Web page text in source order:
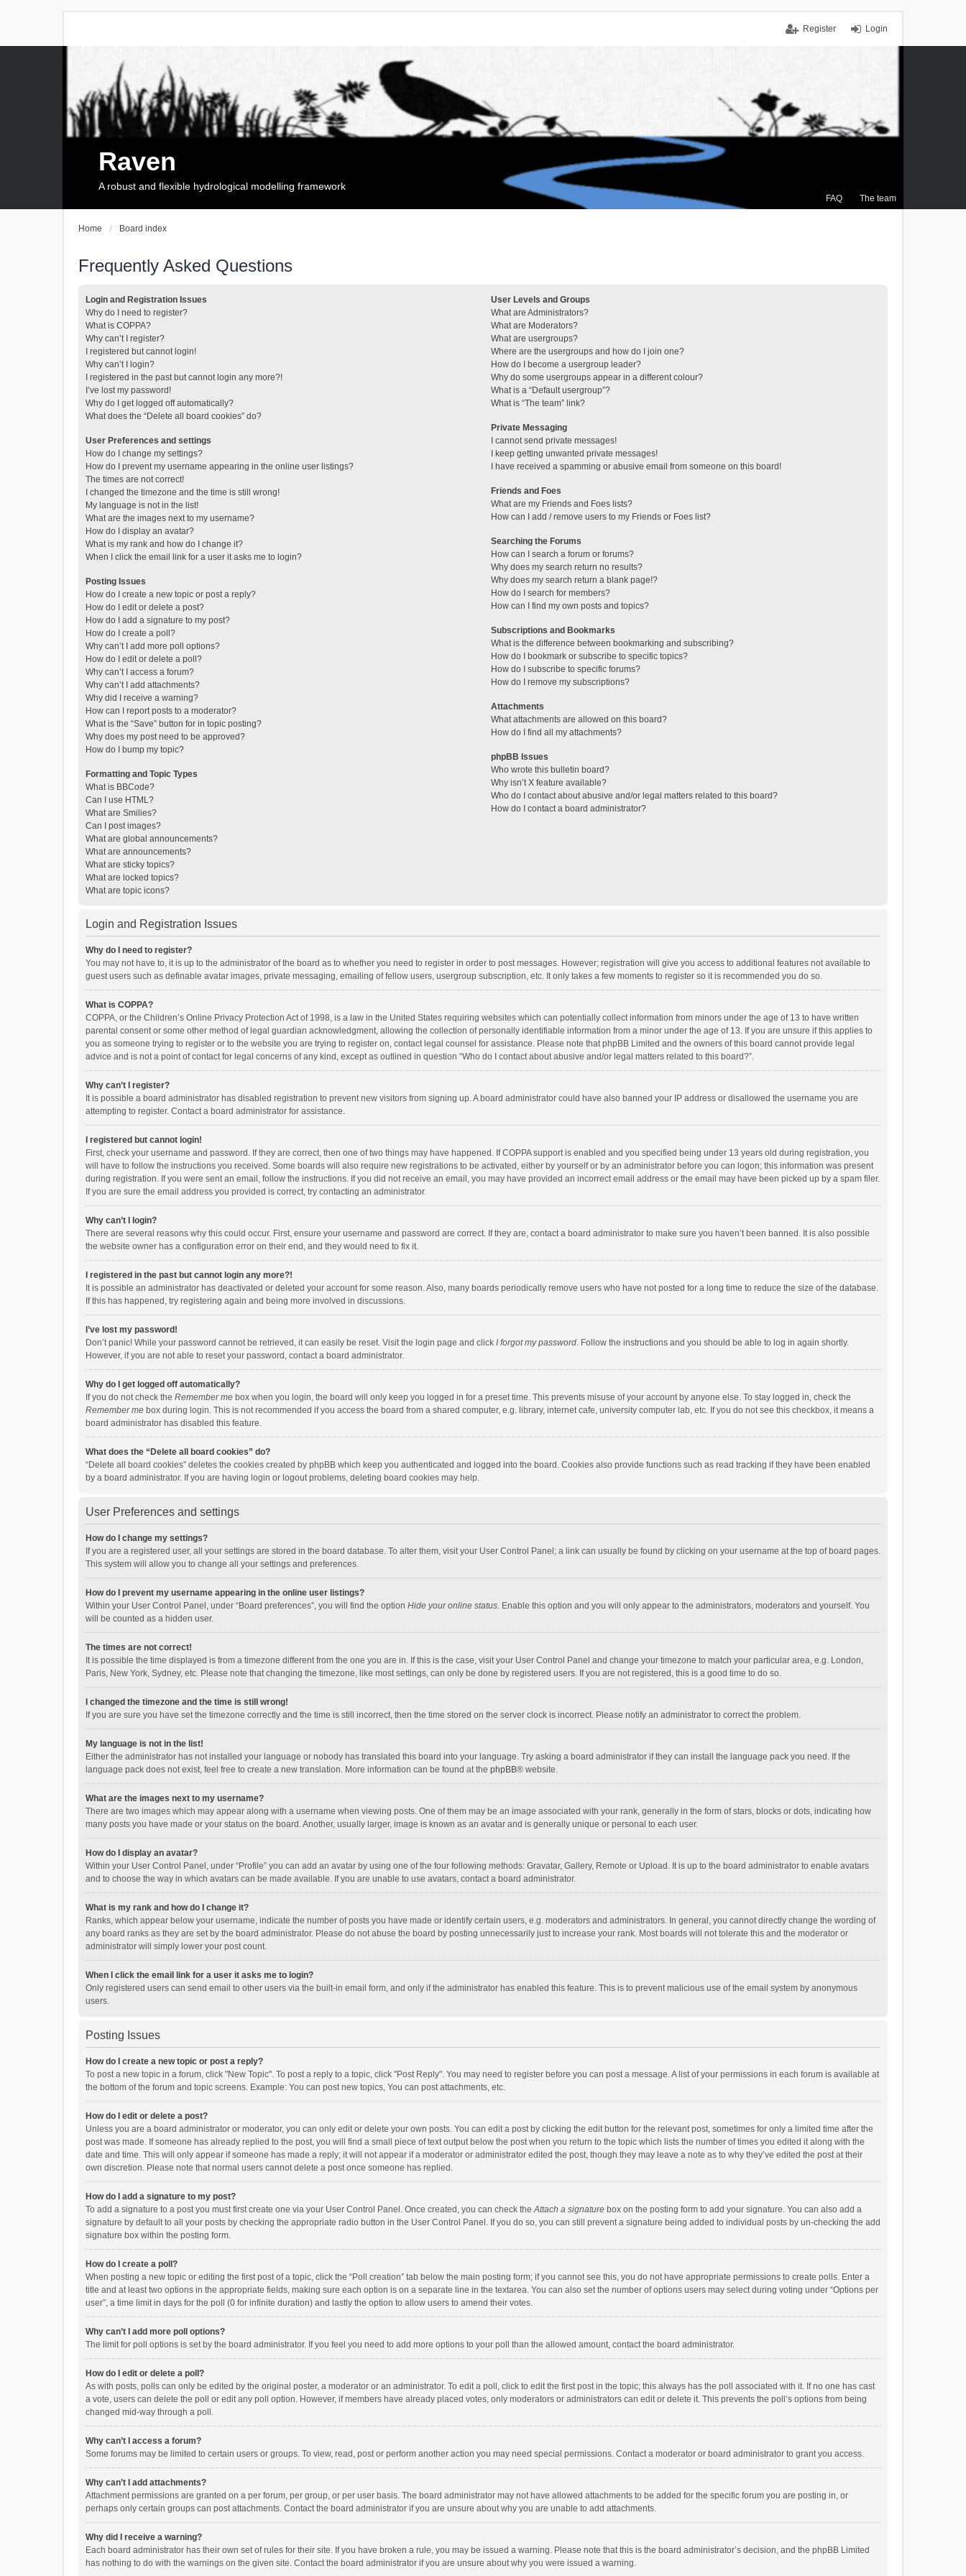
Login
Register
FAQ The team
Raven
A robust and flexible hydrological modelling framework
Home Board index
Frequently Asked Questions
Login and Registration Issues
Why do I need to register?
What is COPPA?
Why can’t I register?
I registered but cannot login!
Why can’t I login?
I registered in the past but cannot login any more?!
I’ve lost my password!
Why do I get logged off automatically?
What does the “Delete all board cookies” do?
User Preferences and settings
How do I change my settings?
How do I prevent my username appearing in the online user listings?
The times are not correct!
I changed the timezone and the time is still wrong!
My language is not in the list!
What are the images next to my username?
How do I display an avatar?
What is my rank and how do I change it?
When I click the email link for a user it asks me to login?
Posting Issues
How do I create a new topic or post a reply?
How do I edit or delete a post?
How do I add a signature to my post?
How do I create a poll?
Why can’t I add more poll options?
How do I edit or delete a poll?
Why can’t I access a forum?
Why can’t I add attachments?
Why did I receive a warning?
How can I report posts to a moderator?
What is the “Save” button for in topic posting?
Why does my post need to be approved?
How do I bump my topic?
Formatting and Topic Types
What is BBCode?
Can I use HTML?
What are Smilies?
Can I post images?
What are global announcements?
What are announcements?
What are sticky topics?
What are locked topics?
What are topic icons?
User Levels and Groups
What are Administrators?
What are Moderators?
What are usergroups?
Where are the usergroups and how do I join one?
How do I become a usergroup leader?
Why do some usergroups appear in a different colour?
What is a “Default usergroup”?
What is “The team” link?
Private Messaging
I cannot send private messages!
I keep getting unwanted private messages!
I have received a spamming or abusive email from someone on this board!
Friends and Foes
What are my Friends and Foes lists?
How can I add / remove users to my Friends or Foes list?
Searching the Forums
How can I search a forum or forums?
Why does my search return no results?
Why does my search return a blank page!?
How do I search for members?
How can I find my own posts and topics?
Subscriptions and Bookmarks
What is the difference between bookmarking and subscribing?
How do I bookmark or subscribe to specific topics?
How do I subscribe to specific forums?
How do I remove my subscriptions?
Attachments
What attachments are allowed on this board?
How do I find all my attachments?
phpBB Issues
Who wrote this bulletin board?
Why isn’t X feature available?
Who do I contact about abusive and/or legal matters related to this board?
How do I contact a board administrator?
Login and Registration Issues
Why do I need to register?
You may not have to, it is up to the administrator of the board as to whether you need to register in order to post messages. However; registration will give you access to additional features not available to
guest users such as definable avatar images, private messaging, emailing of fellow users, usergroup subscription, etc. It only takes a few moments to register so it is recommended you do so.
What is COPPA?
COPPA, or the Children’s Online Privacy Protection Act of 1998, is a law in the United States requiring websites which can potentially collect information from minors under the age of 13 to have written
parental consent or some other method of legal guardian acknowledgment, allowing the collection of personally identifiable information from a minor under the age of 13. If you are unsure if this applies to
you as someone trying to register or to the website you are trying to register on, contact legal counsel for assistance. Please note that phpBB Limited and the owners of this board cannot provide legal
advice and is not a point of contact for legal concerns of any kind, except as outlined in question “Who do I contact about abusive and/or legal matters related to this board?”.
Why can’t I register?
It is possible a board administrator has disabled registration to prevent new visitors from signing up. A board administrator could have also banned your IP address or disallowed the username you are
attempting to register. Contact a board administrator for assistance.
I registered but cannot login!
First, check your username and password. If they are correct, then one of two things may have happened. If COPPA support is enabled and you specified being under 13 years old during registration, you
will have to follow the instructions you received. Some boards will also require new registrations to be activated, either by yourself or by an administrator before you can logon; this information was present
during registration. If you were sent an email, follow the instructions. If you did not receive an email, you may have provided an incorrect email address or the email may have been picked up by a spam filer.
If you are sure the email address you provided is correct, try contacting an administrator.
Why can’t I login?
There are several reasons why this could occur. First, ensure your username and password are correct. If they are, contact a board administrator to make sure you haven’t been banned. It is also possible
the website owner has a configuration error on their end, and they would need to fix it.
I registered in the past but cannot login any more?!
It is possible an administrator has deactivated or deleted your account for some reason. Also, many boards periodically remove users who have not posted for a long time to reduce the size of the database.
If this has happened, try registering again and being more involved in discussions.
I’ve lost my password!
Don’t panic! While your password cannot be retrieved, it can easily be reset. Visit the login page and click I forgot my password. Follow the instructions and you should be able to log in again shortly.
However, if you are not able to reset your password, contact a board administrator.
Why do I get logged off automatically?
If you do not check the Remember me box when you login, the board will only keep you logged in for a preset time. This prevents misuse of your account by anyone else. To stay logged in, check the
Remember me box during login. This is not recommended if you access the board from a shared computer, e.g. library, internet cafe, university computer lab, etc. If you do not see this checkbox, it means a
board administrator has disabled this feature.
What does the “Delete all board cookies” do?
“Delete all board cookies” deletes the cookies created by phpBB which keep you authenticated and logged into the board. Cookies also provide functions such as read tracking if they have been enabled
by a board administrator. If you are having login or logout problems, deleting board cookies may help.
User Preferences and settings
How do I change my settings?
If you are a registered user, all your settings are stored in the board database. To alter them, visit your User Control Panel; a link can usually be found by clicking on your username at the top of board pages.
This system will allow you to change all your settings and preferences.
How do I prevent my username appearing in the online user listings?
Within your User Control Panel, under “Board preferences”, you will find the option Hide your online status. Enable this option and you will only appear to the administrators, moderators and yourself. You
will be counted as a hidden user.
The times are not correct!
It is possible the time displayed is from a timezone different from the one you are in. If this is the case, visit your User Control Panel and change your timezone to match your particular area, e.g. London,
Paris, New York, Sydney, etc. Please note that changing the timezone, like most settings, can only be done by registered users. If you are not registered, this is a good time to do so.
I changed the timezone and the time is still wrong!
If you are sure you have set the timezone correctly and the time is still incorrect, then the time stored on the server clock is incorrect. Please notify an administrator to correct the problem.
My language is not in the list!
Either the administrator has not installed your language or nobody has translated this board into your language. Try asking a board administrator if they can install the language pack you need. If the
language pack does not exist, feel free to create a new translation. More information can be found at the phpBB® website.
What are the images next to my username?
There are two images which may appear along with a username when viewing posts. One of them may be an image associated with your rank, generally in the form of stars, blocks or dots, indicating how
many posts you have made or your status on the board. Another, usually larger, image is known as an avatar and is generally unique or personal to each user.
How do I display an avatar?
Within your User Control Panel, under “Profile” you can add an avatar by using one of the four following methods: Gravatar, Gallery, Remote or Upload. It is up to the board administrator to enable avatars
and to choose the way in which avatars can be made available. If you are unable to use avatars, contact a board administrator.
What is my rank and how do I change it?
Ranks, which appear below your username, indicate the number of posts you have made or identify certain users, e.g. moderators and administrators. In general, you cannot directly change the wording of
any board ranks as they are set by the board administrator. Please do not abuse the board by posting unnecessarily just to increase your rank. Most boards will not tolerate this and the moderator or
administrator will simply lower your post count.
When I click the email link for a user it asks me to login?
Only registered users can send email to other users via the built-in email form, and only if the administrator has enabled this feature. This is to prevent malicious use of the email system by anonymous
users.
Posting Issues
How do I create a new topic or post a reply?
To post a new topic in a forum, click "New Topic". To post a reply to a topic, click "Post Reply". You may need to register before you can post a message. A list of your permissions in each forum is available at
the bottom of the forum and topic screens. Example: You can post new topics, You can post attachments, etc.
How do I edit or delete a post?
Unless you are a board administrator or moderator, you can only edit or delete your own posts. You can edit a post by clicking the edit button for the relevant post, sometimes for only a limited time after the
post was made. If someone has already replied to the post, you will find a small piece of text output below the post when you return to the topic which lists the number of times you edited it along with the
date and time. This will only appear if someone has made a reply; it will not appear if a moderator or administrator edited the post, though they may leave a note as to why they’ve edited the post at their
own discretion. Please note that normal users cannot delete a post once someone has replied.
How do I add a signature to my post?
To add a signature to a post you must first create one via your User Control Panel. Once created, you can check theAttach a signature box on the posting form to add your signature. You can also add a
signature by default to all your posts by checking the appropriate radio button in the User Control Panel. If you do so, you can still prevent a signature being added to individual posts by un-checking the add
signature box within the posting form.
How do I create a poll?
When posting a new topic or editing the first post of a topic, click the “Poll creation” tab below the main posting form; if you cannot see this, you do not have appropriate permissions to create polls. Enter a
title and at least two options in the appropriate fields, making sure each option is on a separate line in the textarea. You can also set the number of options users may select during voting under “Options per
user”, a time limit in days for the poll (0 for infinite duration) and lastly the option to allow users to amend their votes.
Why can’t I add more poll options?
The limit for poll options is set by the board administrator. If you feel you need to add more options to your poll than the allowed amount, contact the board administrator.
How do I edit or delete a poll?
As with posts, polls can only be edited by the original poster, a moderator or an administrator. To edit a poll, click to edit the first post in the topic; this always has the poll associated with it. If no one has cast
a vote, users can delete the poll or edit any poll option. However, if members have already placed votes, only moderators or administrators can edit or delete it. This prevents the poll’s options from being
changed mid-way through a poll.
Why can’t I access a forum?
Some forums may be limited to certain users or groups. To view, read, post or perform another action you may need special permissions. Contact a moderator or board administrator to grant you access.
Why can’t I add attachments?
Attachment permissions are granted on a per forum, per group, or per user basis. The board administrator may not have allowed attachments to be added for the specific forum you are posting in, or
perhaps only certain groups can post attachments. Contact the board administrator if you are unsure about why you are unable to add attachments.
Why did I receive a warning?
Each board administrator has their own set of rules for their site. If you have broken a rule, you may be issued a warning. Please note that this is the board administrator’s decision, and the phpBB Limited
has nothing to do with the warnings on the given site. Contact the board administrator if you are unsure about why you were issued a warning.